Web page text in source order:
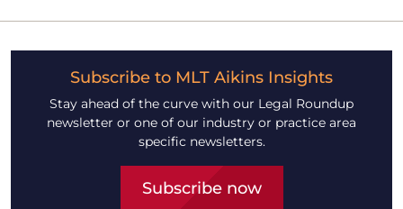
Subscribe to MLT Aikins Insights
Stay ahead of the curve with our Legal Roundup
newsletter or one of our industry or practice area
specific newsletters.
Subscribe now